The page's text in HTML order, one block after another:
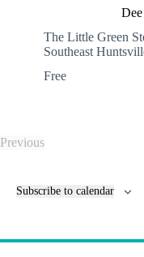
The Little Green
Southeast
Free
Previous
e
Subscribe to calendar